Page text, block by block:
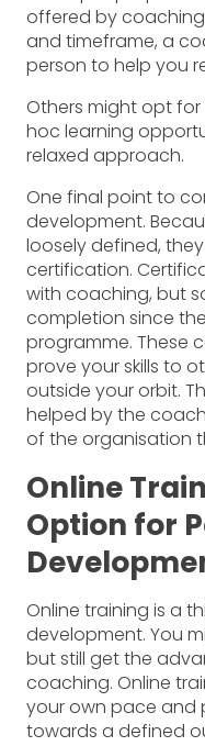
offered by
and timeframe, a
person to help you
Others might opt
hoc learning
relaxed approach.
One final point to
development.
loosely defined,
certification.
with coaching, but
completion since
programme. These
prove your skills to
outside your orbit.
helped by the
of the organisation
Online
Option for
Online training is a
development. You
but still get the
coaching. Online
your own pace and
towards a defined